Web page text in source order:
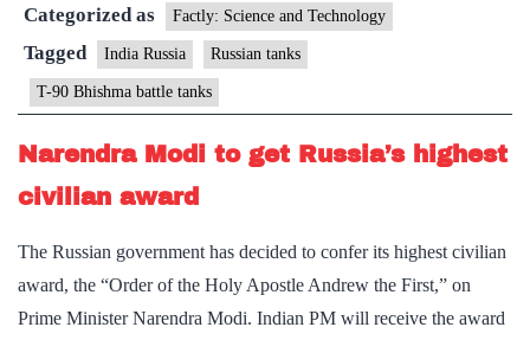
460
Russian
origin
tanks
to
on
Pak
front
Categorized as Factly: Science and Technology
Tagged India Russia Russian tanks
T-90 Bhishma battle tanks
Narendra Modi to get Russia’s highest
civilian award
The Russian government has decided to confer its highest civilian
award, the “Order of the Holy Apostle Andrew the First,” on
Prime Minister Narendra Modi. Indian PM will receive the award